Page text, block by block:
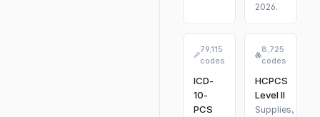
2026.
79,115
codes
ICD-
10-
PCS
8,725
codes
HCPCS
Level II
Supplies,